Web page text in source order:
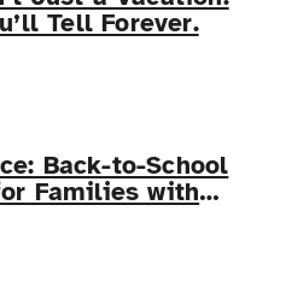
Tell Forever.
Back-to-School
Families with
Needs